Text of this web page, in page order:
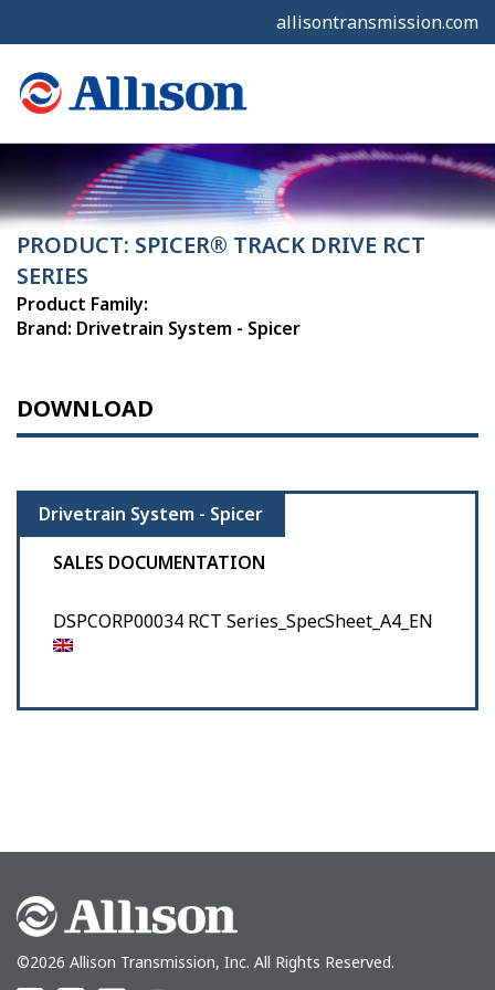
allisontransmission.com
PRODUCT: SPICER® TRACK DRIVE RCT
SERIES
Product Family:
Brand: Drivetrain System - Spicer
DOWNLOAD
Drivetrain System - Spicer
SALES DOCUMENTATION
DSPCORP00034 RCT Series_SpecSheet_A4_EN
©2026 Allison Transmission, Inc. All Rights Reserved.